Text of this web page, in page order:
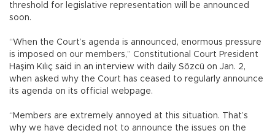
threshold for legislative representation will be announced
soon.
“When the Court’s agenda is announced, enormous pressure
is imposed on our members,” Constitutional Court President
Haşim Kılıç said in an interview with daily Sözcü on Jan. 2,
when asked why the Court has ceased to regularly announce
its agenda on its official webpage.
“Members are extremely annoyed at this situation. That’s
why we have decided not to announce the issues on the